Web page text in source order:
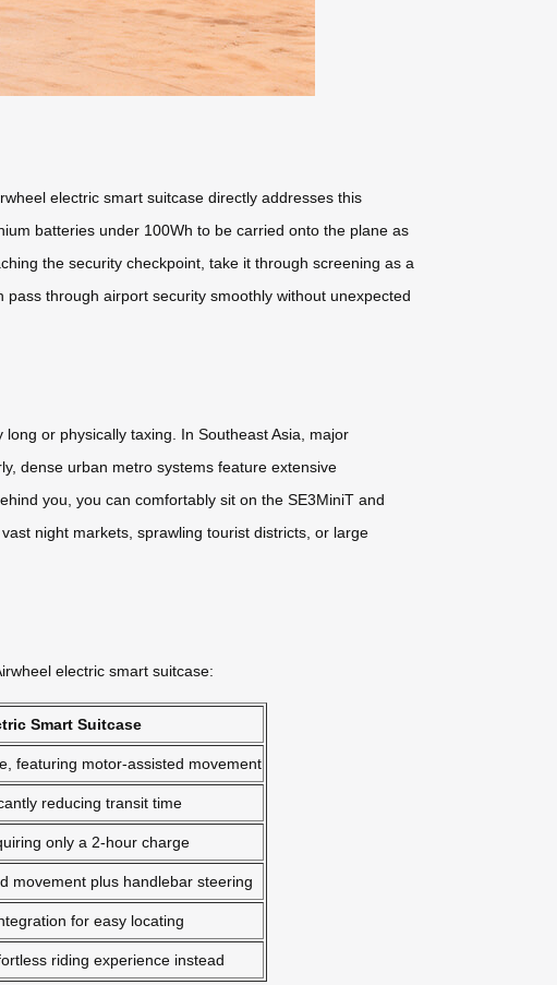
electric smart suitcase directly addresses this
batteries under 100Wh to be carried onto the plane as
the security checkpoint, take it through screening as a
through airport security smoothly without unexpected
or physically taxing. In Southeast Asia, major
dense urban metro systems feature extensive
you, you can comfortably sit on the SE3MiniT and
night markets, sprawling tourist districts, or large
electric smart suitcase:
Smart Suitcase
featuring motor-assisted movement
reducing transit time
only a 2-hour charge
movement plus handlebar steering
for easy locating
riding experience instead